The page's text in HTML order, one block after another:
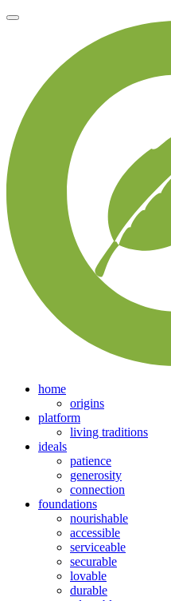
home
origins
platform
living traditions
ideals
patience
generosity
connection
foundations
nourishable
accessible
serviceable
securable
lovable
durable